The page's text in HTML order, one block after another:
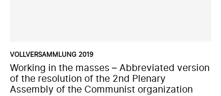
VOLLVERSAMMLUNG 2019
Working in the masses – Abbreviated version
of the resolution of the 2nd Plenary
Assembly of the Communist organization